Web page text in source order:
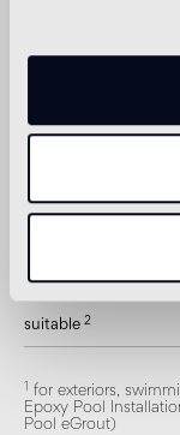
Indoor wall
Outdoor wall
suitable 2
for exteriors,
Epoxy Pool
Pool eGrout)